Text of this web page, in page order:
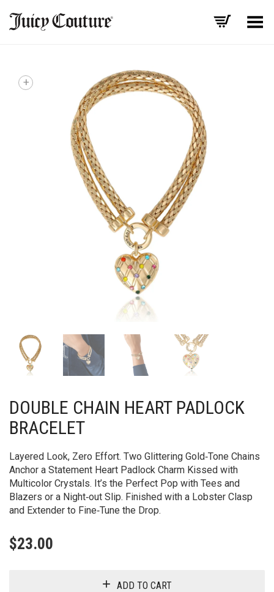
Toggle Menu
+
DOUBLE CHAIN HEART PADLOCK
BRACELET
Layered Look, Zero Effort. Two Glittering Gold‑Tone Chains
Anchor a Statement Heart Padlock Charm Kissed with
Multicolor Crystals. It’s the Perfect Pop with Tees and
Blazers or a Night‑out Slip. Finished with a Lobster Clasp
and Extender to Fine‑Tune the Drop.
$23.00
ADD TO CART